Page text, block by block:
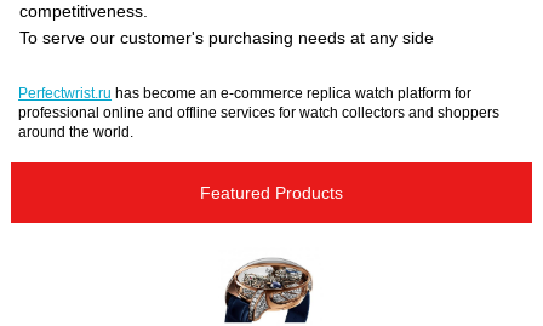
competitiveness.
To serve our customer's purchasing needs at any side
Perfectwrist.ru has become an e-commerce replica watch platform for
professional online and offline services for watch collectors and shoppers
around the world.
Featured Products